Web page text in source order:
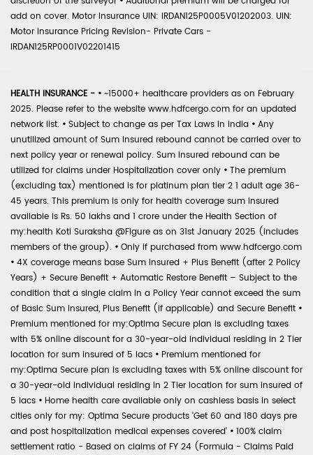
add on cover. Motor Insurance UIN: IRDAN125P0005V01202003. UIN:
Motor Insurance Pricing Revision- Private Cars -
IRDAN125RP0001V02201415
HEALTH INSURANCE - • ~15000+ healthcare providers as on February
2025. Please refer to the website www.hdfcergo.com for an updated
network list. • Subject to change as per Tax Laws in India • Any
unutilized amount of Sum Insured rebound cannot be carried over to
next policy year or renewal policy. Sum Insured rebound can be
utilized for claims under Hospitalization cover only • The premium
(excluding tax) mentioned is for platinum plan tier 2 1 adult age 36-
45 years. This premium is only for health coverage sum insured
available is Rs. 50 lakhs and 1 crore under the Health Section of
my:health Koti Suraksha @Figure as on 31st January 2025 (includes
members of the group). • Only if purchased from www.hdfcergo.com
• 4X coverage means base Sum Insured + Plus Benefit (after 2 Policy
Years) + Secure Benefit + Automatic Restore Benefit – Subject to the
condition that a single claim in a Policy Year cannot exceed the sum
of Basic Sum Insured, Plus Benefit (if applicable) and Secure Benefit •
Premium mentioned for my:Optima Secure plan is excluding taxes
with 5% online discount for a 30-year-old individual residing in 2 Tier
location for sum insured of 5 lacs • Premium mentioned for
my:Optima Secure plan is excluding taxes with 5% online discount for
a 30-year-old individual residing in 2 Tier location for sum insured of
5 lacs • Home health care available only on cashless basis in select
cities only for my: Optima Secure products 'Get 60 and 180 days pre
and post hospitalization medical expenses covered' • 100% claim
settlement ratio - Based on claims of FY 24 (Formula - Claims Paid